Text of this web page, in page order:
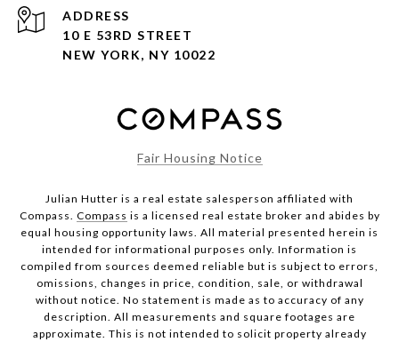
ADDRESS
10 E 53RD STREET
NEW YORK, NY 10022
Fair Housing Notice
Julian Hutter is a real estate salesperson affiliated with
Compass. Compass is a licensed real estate broker and abides by
equal housing opportunity laws. All material presented herein is
intended for informational purposes only. Information is
compiled from sources deemed reliable but is subject to errors,
omissions, changes in price, condition, sale, or withdrawal
without notice. No statement is made as to accuracy of any
description. All measurements and square footages are
approximate. This is not intended to solicit property already